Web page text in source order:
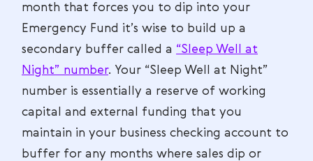
month that forces you to dip into your
Emergency Fund it’s wise to build up a
secondary buffer called a “Sleep Well at
Night” number. Your “Sleep Well at Night”
number is essentially a reserve of working
capital and external funding that you
maintain in your business checking account to
buffer for any months where sales dip or